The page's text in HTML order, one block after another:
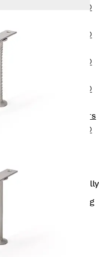
PENTAFLEX®
PENTAFLEX®
PENTAFLEX®
PENTAFLEX®
Strengtheners
PENTAFLEX®
Pre-applied Fully
Waterproofing